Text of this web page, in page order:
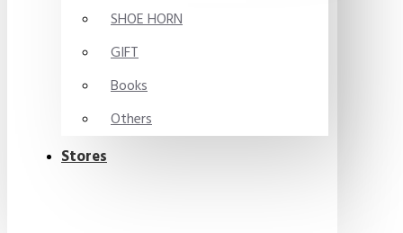
SHOE HORN
GIFT
Books
Others
Stores